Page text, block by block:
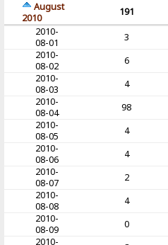
August
2010
191
2010-
08-01
3
2010-
08-02
6
2010-
08-03
4
2010-
08-04
98
2010-
08-05
4
2010-
08-06
4
2010-
08-07
2
2010-
08-08
4
2010-
08-09
0
2010-